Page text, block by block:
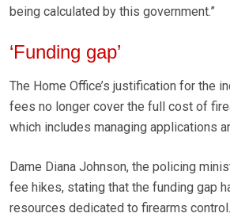
being calculated by this government.”
‘Funding gap’
The Home Office’s justification for the
fees no longer cover the full cost of
which includes managing applications
Dame Diana Johnson, the policing
fee hikes, stating that the funding gap
resources dedicated to firearms control.